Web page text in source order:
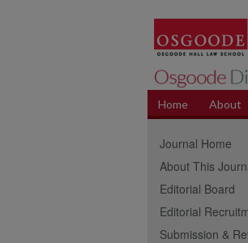
Home About
Journal Home
About This
Editorial Board
Editorial
Submission &